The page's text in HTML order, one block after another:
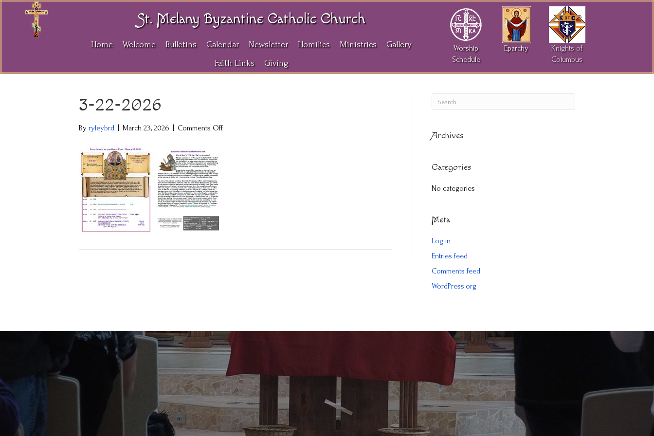
St. Melany Byzantine Catholic Church
Home Welcome Bulletins Calendar Newsletter Homilies Ministries
Gallery
Faith Links
Giving
Worship
Schedule
Eparchy
Knights of
Columbus
3-22-2026
By ryleybrd March 23, 2026 Comments Offon
Archives
Categories
No categories
Meta
Log in
Entries feed
Comments feed
WordPress.org